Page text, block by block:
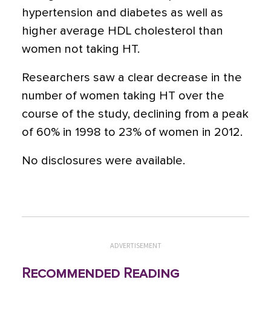
hypertension and diabetes as well as
higher average HDL cholesterol than
women not taking HT.
Researchers saw a clear decrease in the
number of women taking HT over the
course of the study, declining from a peak
of 60% in 1998 to 23% of women in 2012.
No disclosures were available.
ADVERTISEMENT
Recommended Reading